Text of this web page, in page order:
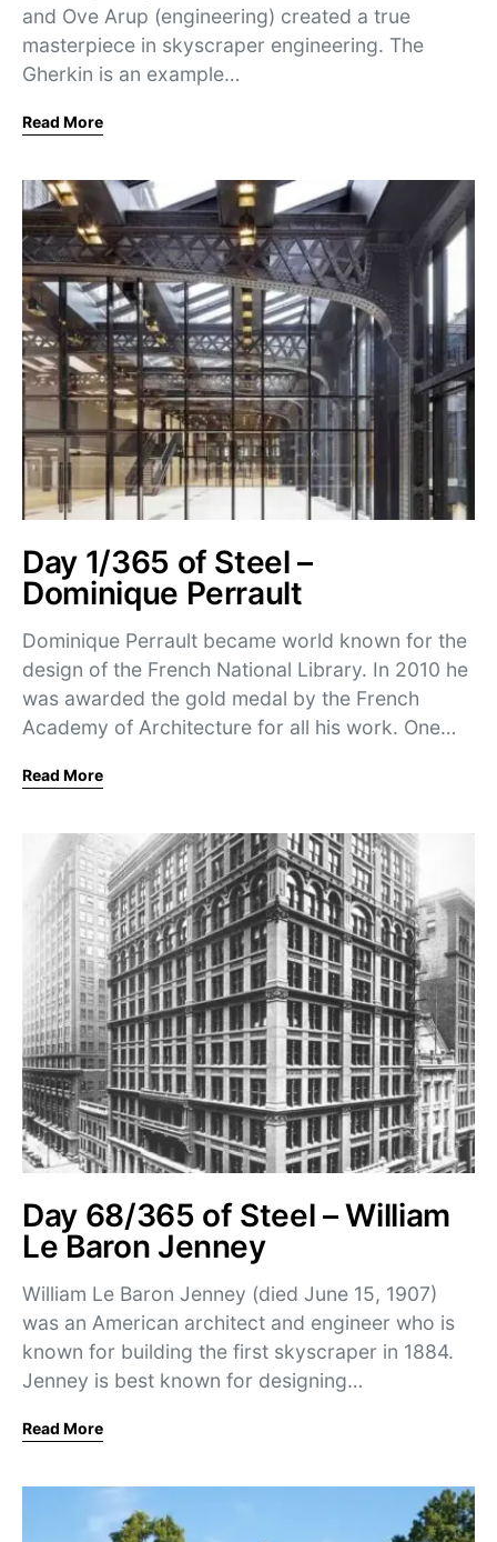
and Ove Arup (engineering) created a true
masterpiece in skyscraper engineering. The
Gherkin is an example…
Read More
Day 1/365 of Steel –
Dominique Perrault
Dominique Perrault became world known for the
design of the French National Library. In 2010 he
was awarded the gold medal by the French
Academy of Architecture for all his work. One…
Read More
Day 68/365 of Steel – William
Le Baron Jenney
William Le Baron Jenney (died June 15, 1907)
was an American architect and engineer who is
known for building the first skyscraper in 1884.
Jenney is best known for designing…
Read More